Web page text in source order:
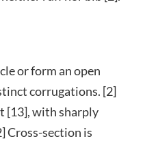
or form an open
corrugations. [2]
[13], with sharply
Cross-section is